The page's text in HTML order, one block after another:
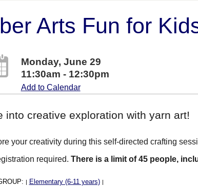
Arts Fun for
Monday, June 29
11:30am - 12:30pm
Add to Calendar
into creative exploration with yarn art!
your creativity during this self-directed crafting
required. There is a limit of 45 people,
| Elementary (6-11 years) |